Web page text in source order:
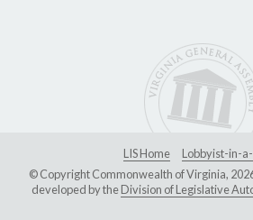
LIS Home
Lobbyist-in-
© Copyright Commonwealth of Virginia,
developed by theDivision of Legislative